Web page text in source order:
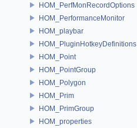
HOM_PerfMonRecordOptions
HOM_PerformanceMonitor
HOM_playbar
HOM_PluginHotkeyDefinitions
HOM_Point
HOM_PointGroup
HOM_Polygon
HOM_Prim
HOM_PrimGroup
HOM_properties